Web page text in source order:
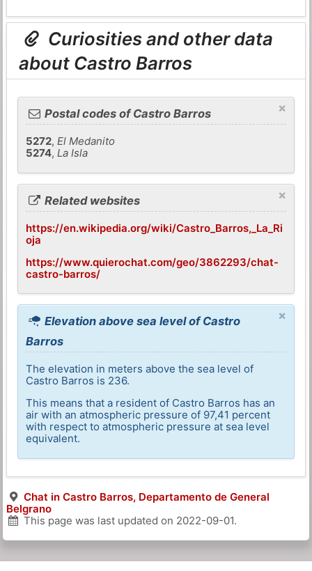
Curiosities and other data
about Castro Barros
×
Postal codes of Castro Barros
5272,El Medanito
5274,La Isla
×
Related websites
https://en.wikipedia.org/wiki/Castro_Barros,_La_Ri
oja
https://www.quierochat.com/geo/3862293/chat-
castro-barros/
×
Elevation above sea level of Castro
Barros
The elevation in meters above the sea level of
Castro Barros is 236.
This means that a resident of Castro Barros has an
air with an atmospheric pressure of 97,41 percent
with respect to atmospheric pressure at sea level
equivalent.
Chat in Castro Barros, Departamento de General
Belgrano
This page was last updated on 2022-09-01.